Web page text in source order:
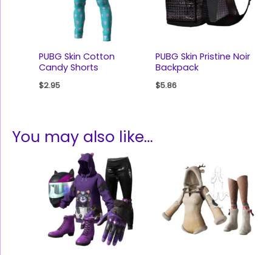
PUBG Skin Cotton
Candy Shorts
$2.95
PUBG Skin Pristine Noir
Backpack
$5.86
You may also like…